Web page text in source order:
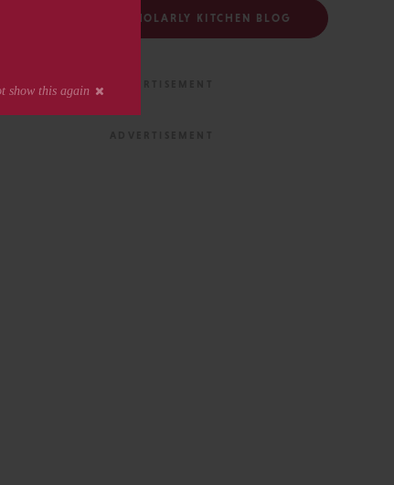
FOLLOW THE SCHOLARLY KITCHEN BLOG